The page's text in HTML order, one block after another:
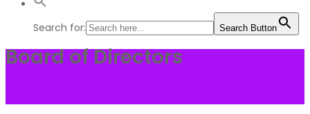
Search for: Search Button
Board of Directors